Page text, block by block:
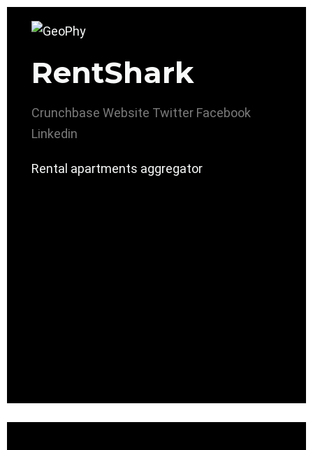
RentShark
Crunchbase Website Twitter Facebook
Linkedin
Rental apartments aggregator